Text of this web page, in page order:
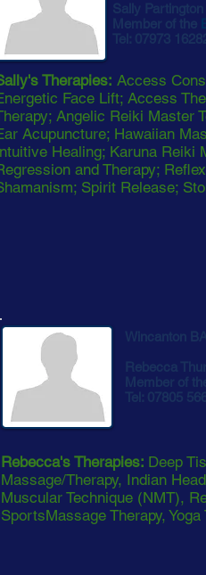
Sally Partington
Member of the
Tel: 07973
Therapies: Access
Face Lift; Access
Angelic Reiki Master
Acupuncture; Hawaiian
Healing; Karuna Reiki
and Therapy;
Spirit Release;
Wincanton
Rebecca
Member of
Tel: 07805
Rebecca's Therapies: Deep
Massage/Therapy, Indian
Muscular Technique (NMT),
SportsMassage Therapy, Yoga